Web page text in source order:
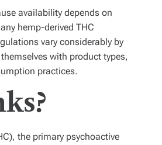
availability depends on
hemp-derived THC
vary considerably by
with product types,
practices.
the primary psychoactive